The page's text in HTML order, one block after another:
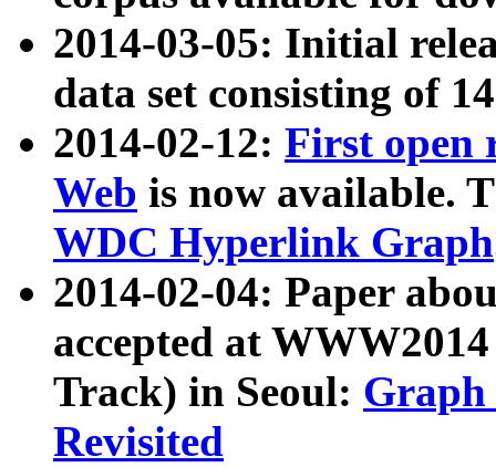
2014-03-05: Initial
data set consisting of
2014-02-12: First open
Web is now available.
WDC Hyperlink Graph
2014-02-04: Paper
accepted at
Track) in Seoul: Graph
Revisited